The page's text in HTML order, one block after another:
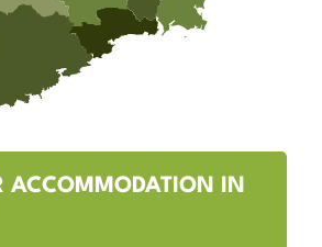
ACCOMMODATION IN